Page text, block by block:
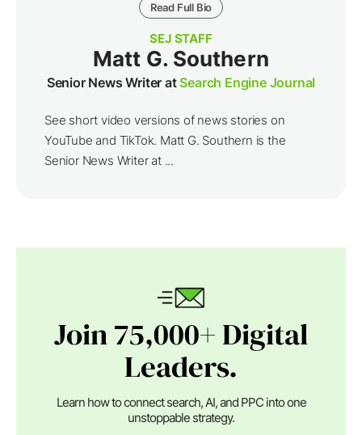
Read Full Bio
SEJ STAFF
Matt G. Southern
Senior News Writer atSearch Engine Journal
See short video versions of news stories on
YouTube and TikTok. Matt G. Southern is the
Senior News Writer at ...
Join 75,000+ Digital
Leaders.
Learn how to connect search, AI, and PPC into one
unstoppable strategy.